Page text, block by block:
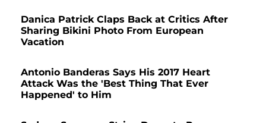
Danica Patrick Claps Back at Critics After
Sharing Bikini Photo From European
Vacation
Antonio Banderas Says His 2017 Heart
Attack Was the 'Best Thing That Ever
Happened' to Him